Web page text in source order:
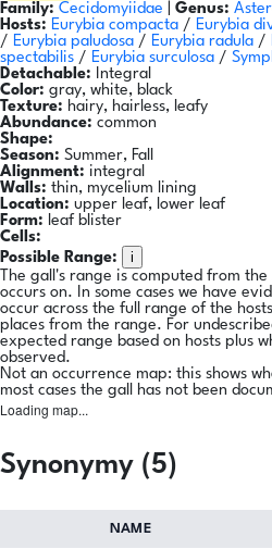
Family: Cecidomyiidae Genus:
Hosts: Eurybia compacta / Eurybia
/ Eurybia paludosa / Eurybia radula /
spectabilis / Eurybia surculosa /
Detachable: Integral
Color: gray, white, black
Texture: hairy, hairless, leafy
Abundance: common
Shape:
Season: Summer, Fall
Alignment: integral
Walls: thin, mycelium lining
Location: upper leaf, lower leaf
Form: leaf blister
Cells:
Possible Range:
i
The gall's range is computed from
occurs on. In some cases we have
occur across the full range of the
places from the range. For
expected range based on hosts plus
observed.
Not an occurrence map: this shows
most cases the gall has not been
Loading map...
Synonymy (5)
NAME